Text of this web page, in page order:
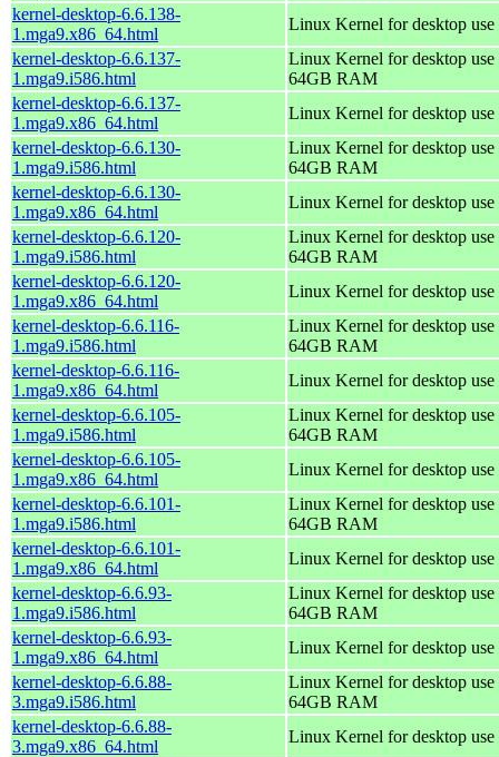
kernel-desktop-6.6.138-
1.mga9.x86_64.html
Linux Kernel for desktop
kernel-desktop-6.6.137-
1.mga9.i586.html
Linux Kernel for desktop
64GB RAM
kernel-desktop-6.6.137-
1.mga9.x86_64.html
Linux Kernel for desktop
kernel-desktop-6.6.130-
1.mga9.i586.html
Linux Kernel for desktop
64GB RAM
kernel-desktop-6.6.130-
1.mga9.x86_64.html
Linux Kernel for desktop
kernel-desktop-6.6.120-
1.mga9.i586.html
Linux Kernel for desktop
64GB RAM
kernel-desktop-6.6.120-
1.mga9.x86_64.html
Linux Kernel for desktop
kernel-desktop-6.6.116-
1.mga9.i586.html
Linux Kernel for desktop
64GB RAM
kernel-desktop-6.6.116-
1.mga9.x86_64.html
Linux Kernel for desktop
kernel-desktop-6.6.105-
1.mga9.i586.html
Linux Kernel for desktop
64GB RAM
kernel-desktop-6.6.105-
1.mga9.x86_64.html
Linux Kernel for desktop
kernel-desktop-6.6.101-
1.mga9.i586.html
Linux Kernel for desktop
64GB RAM
kernel-desktop-6.6.101-
1.mga9.x86_64.html
Linux Kernel for desktop
kernel-desktop-6.6.93-
1.mga9.i586.html
Linux Kernel for desktop
64GB RAM
kernel-desktop-6.6.93-
1.mga9.x86_64.html
Linux Kernel for desktop
kernel-desktop-6.6.88-
3.mga9.i586.html
Linux Kernel for desktop
64GB RAM
kernel-desktop-6.6.88-
3.mga9.x86_64.html
Linux Kernel for desktop